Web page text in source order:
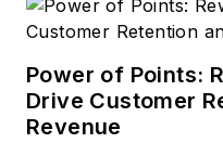
Power of Points:
Drive Customer
Revenue